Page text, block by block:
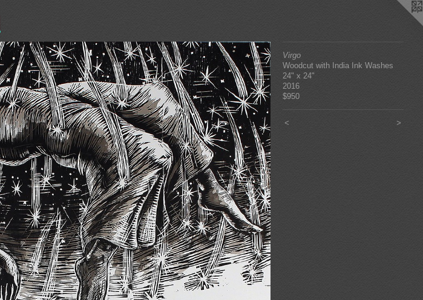
Virgo
Woodcut with India Ink Washes
24" x 24"
2016
$950
< >